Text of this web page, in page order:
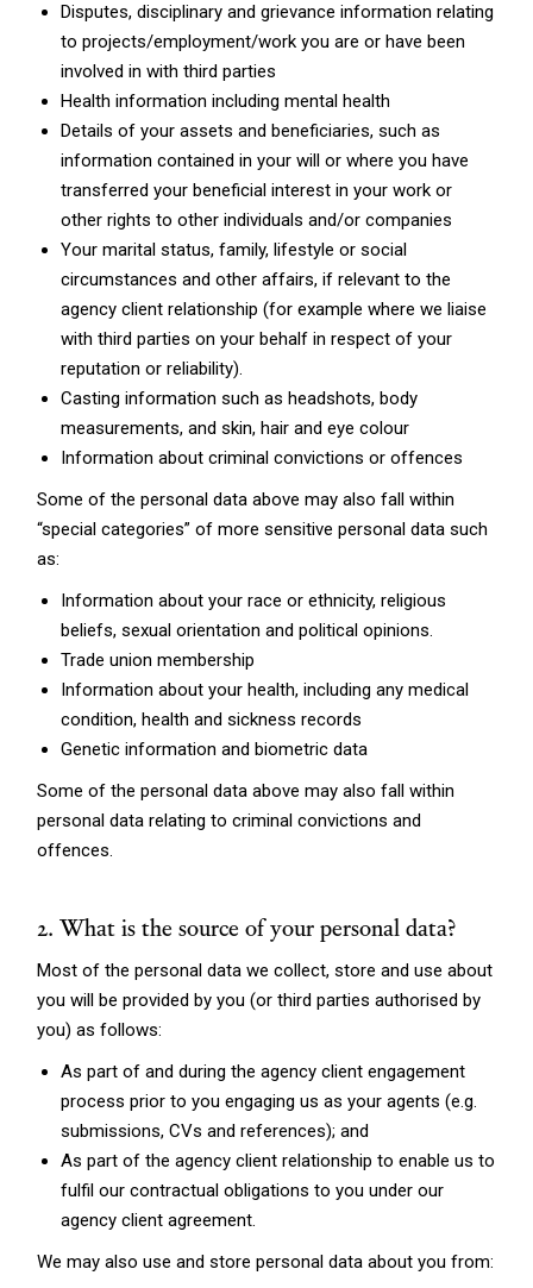
Disputes, disciplinary and grievance information relating
to projects/employment/work you are or have been
involved in with third parties
Health information including mental health
Details of your assets and beneficiaries, such as
information contained in your will or where you have
transferred your beneficial interest in your work or
other rights to other individuals and/or companies
Your marital status, family, lifestyle or social
circumstances and other affairs, if relevant to the
agency client relationship (for example where we liaise
with third parties on your behalf in respect of your
reputation or reliability).
Casting information such as headshots, body
measurements, and skin, hair and eye colour
Information about criminal convictions or offences
Some of the personal data above may also fall within
“special categories” of more sensitive personal data such
as:
Information about your race or ethnicity, religious
beliefs, sexual orientation and political opinions.
Trade union membership
Information about your health, including any medical
condition, health and sickness records
Genetic information and biometric data
Some of the personal data above may also fall within
personal data relating to criminal convictions and
offences.
2. What is the source of your personal data?
Most of the personal data we collect, store and use about
you will be provided by you (or third parties authorised by
you) as follows:
As part of and during the agency client engagement
process prior to you engaging us as your agents (e.g.
submissions, CVs and references); and
As part of the agency client relationship to enable us to
fulfil our contractual obligations to you under our
agency client agreement.
We may also use and store personal data about you from: